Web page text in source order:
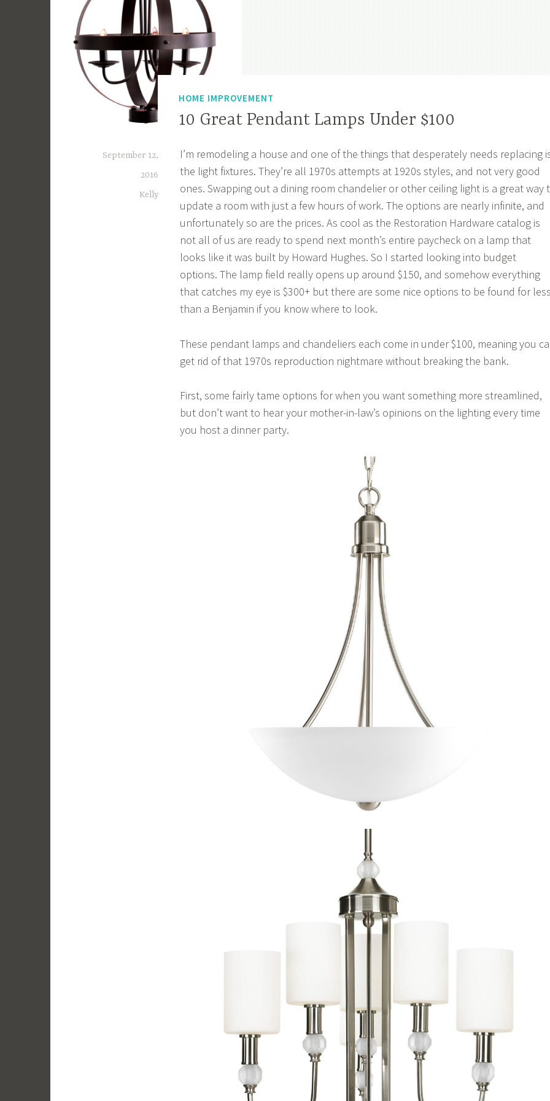
HOME IMPROVEMENT
10 Great Pendant Lamps Under $100
September 12,
2016
Kelly
I’m remodeling a house and one of the things that desperately needs replacing
the light fixtures. They’re all 1970s attempts at 1920s styles, and not very good
ones. Swapping out a dining room chandelier or other ceiling light is a great way
update a room with just a few hours of work. The options are nearly infinite, and
unfortunately so are the prices. As cool as the Restoration Hardware catalog is
not all of us are ready to spend next month’s entire paycheck on a lamp that
looks like it was built by Howard Hughes. So I started looking into budget
options. The lamp field really opens up around $150, and somehow everything
that catches my eye is $300+ but there are some nice options to be found for
than a Benjamin if you know where to look.
These pendant lamps and chandeliers each come in under $100, meaning you
get rid of that 1970s reproduction nightmare without breaking the bank.
First, some fairly tame options for when you want something more streamlined,
but don’t want to hear your mother-in-law’s opinions on the lighting every time
you host a dinner party.